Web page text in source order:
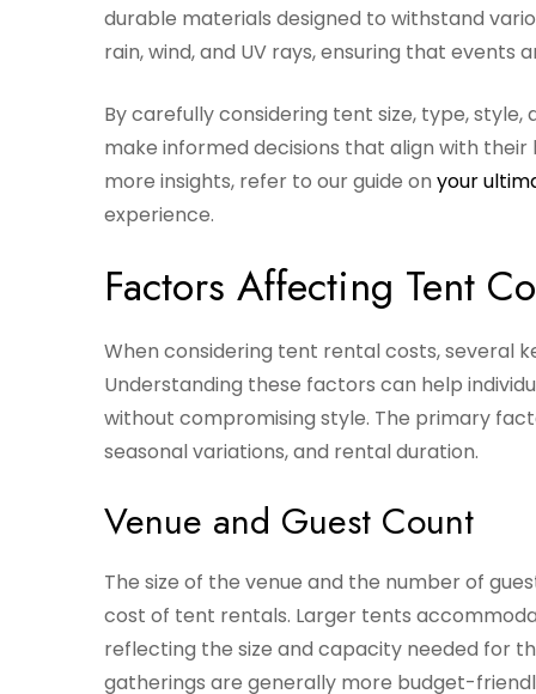
durable materials designed to withstand
rain, wind, and UV rays, ensuring that
By carefully considering tent size, type, style,
make informed decisions that align with
more insights, refer to our guide on your
experience.
Factors Affecting Tent
When considering tent rental costs, several
Understanding these factors can help
without compromising style. The primary
seasonal variations, and rental duration.
Venue and Guest Count
The size of the venue and the number of
cost of tent rentals. Larger tents
reflecting the size and capacity needed for
gatherings are generally more budget-